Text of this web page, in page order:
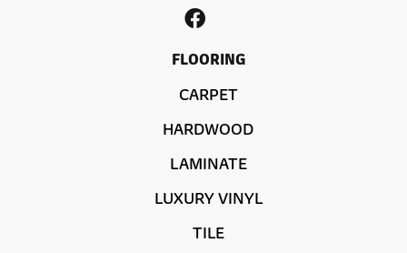
FLOORING
CARPET
HARDWOOD
LAMINATE
LUXURY VINYL
TILE